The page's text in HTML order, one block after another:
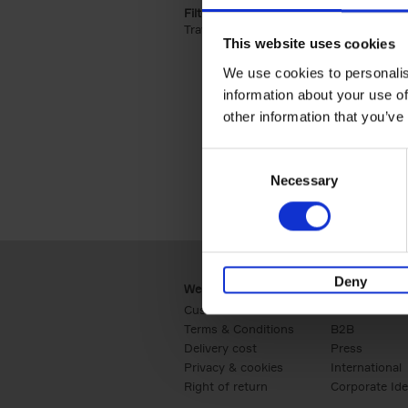
This website uses cookies
We use cookies to
information about your use
other information that
Necessary
Deny
Filter by categories lannoo int:
Travel & Lifestyle (2)
Webshop
Customer service
Terms & Conditions
Delivery cost
Privacy & cookies
Right of return
Business
B2B
Press
International
Corporate